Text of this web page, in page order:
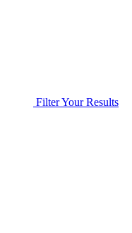
Filter Your Results